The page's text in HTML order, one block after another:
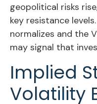
geopolitical risks
key resistance
normalizes and the
may signal that
Implied
Volatility